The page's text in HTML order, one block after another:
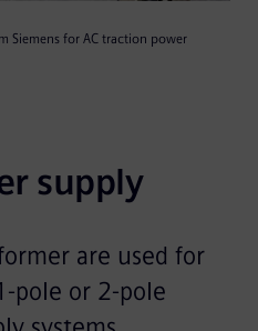
Siemens for AC traction power
supply
are used for
pole or 2-pole